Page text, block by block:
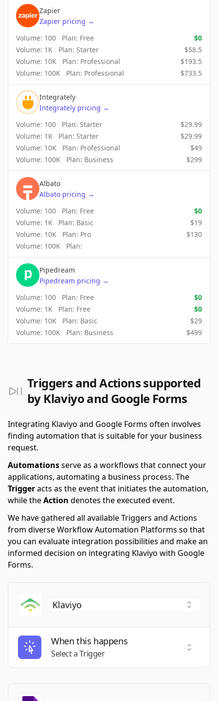
Zapier
Zapier pricing →
Volume: 100 Plan: Free $0
Volume: 1K Plan: Starter $58.5
Volume: 10K Plan: Professional $193.5
Volume: 100K Plan: Professional $733.5
Integrately
Integrately pricing →
Volume: 100 Plan: Starter $29.99
Volume: 1K Plan: Starter $29.99
Volume: 10K Plan: Professional $49
Volume: 100K Plan: Business $299
Albato
Albato pricing →
Volume: 100 Plan: Free $0
Volume: 1K Plan: Basic $19
Volume: 10K Plan: Pro $130
Volume: 100K Plan:
Pipedream
Pipedream pricing →
Volume: 100 Plan: Free $0
Volume: 1K Plan: Free $0
Volume: 10K Plan: Basic $29
Volume: 100K Plan: Business $499
Triggers and Actions supported
by Klaviyo and Google Forms
Integrating Klaviyo and Google Forms often involves
finding automation that is suitable for your business
request.
Automationsserve as a workflows that connect your
applications, automating a business process. The
Triggeracts as the event that initiates the automation,
while theAction denotes the executed event.
We have gathered all available Triggers and Actions
from diverse Workflow Automation Platforms so that
you can evaluate integration possibilities and make an
informed decision on integrating Klaviyo with Google
Forms.
When this happens
Select a Trigger
Select